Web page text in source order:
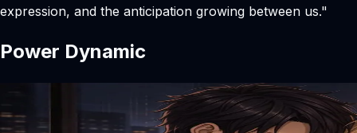
expression, and the anticipation growing between us."
Power Dynamic